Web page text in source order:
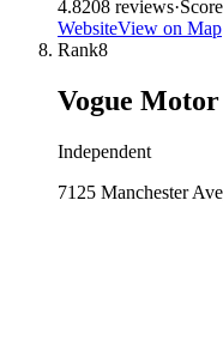
4.8208 reviews·
WebsiteView on Map
Rank8
Vogue
Independent
7125 Manchester